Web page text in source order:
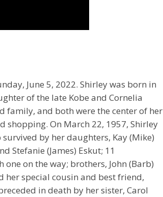
June 5, 2022. Shirley was born in
of the late Kobe and Cornelia
family, and both were the center of her
shopping. On March 22, 1957, Shirley
by her daughters, Kay (Mike)
Stefanie (James) Eskut; 11
on the way; brothers, John (Barb)
her special cousin and best friend,
in death by her sister, Carol